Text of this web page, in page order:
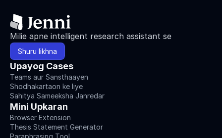
Milie apne intelligent research assistant se
Shuru likhna
Upayog Cases
Teams aur Sansthaayen
Shodhakartaon ke liye
Sahitya Sameeksha Janredar
Mini Upkaran
Browser Extension
Thesis Statement Generator